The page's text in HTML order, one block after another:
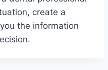
create a
the information